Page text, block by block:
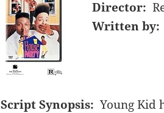
Director:
Written by:
Script Synopsis: Young Kid